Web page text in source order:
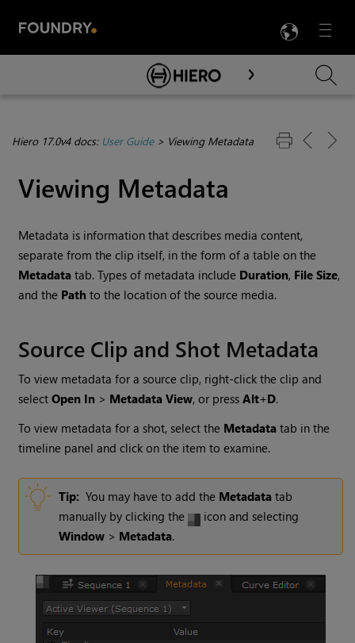
Menu

Skip To Main Content
Hiero 17.0v4 docs: User Guide> Viewing Metadata
Viewing Metadata
Metadata is information that describes media content,
separate from the clip itself, in the form of a table on the
Metadata tab. Types of metadata include Duration, File Size,
and the Path to the location of the source media.
Source Clip and Shot Metadata
To view metadata for a source clip, right-click the clip and
selectOpen In > Metadata View, or pressAlt+D.
To view metadata for a shot, select the Metadata tab in the
timeline panel and click on the item to examine.
Tip: You may have to add the Metadata tab
manually by clicking the
icon and selecting
Window > Metadata.